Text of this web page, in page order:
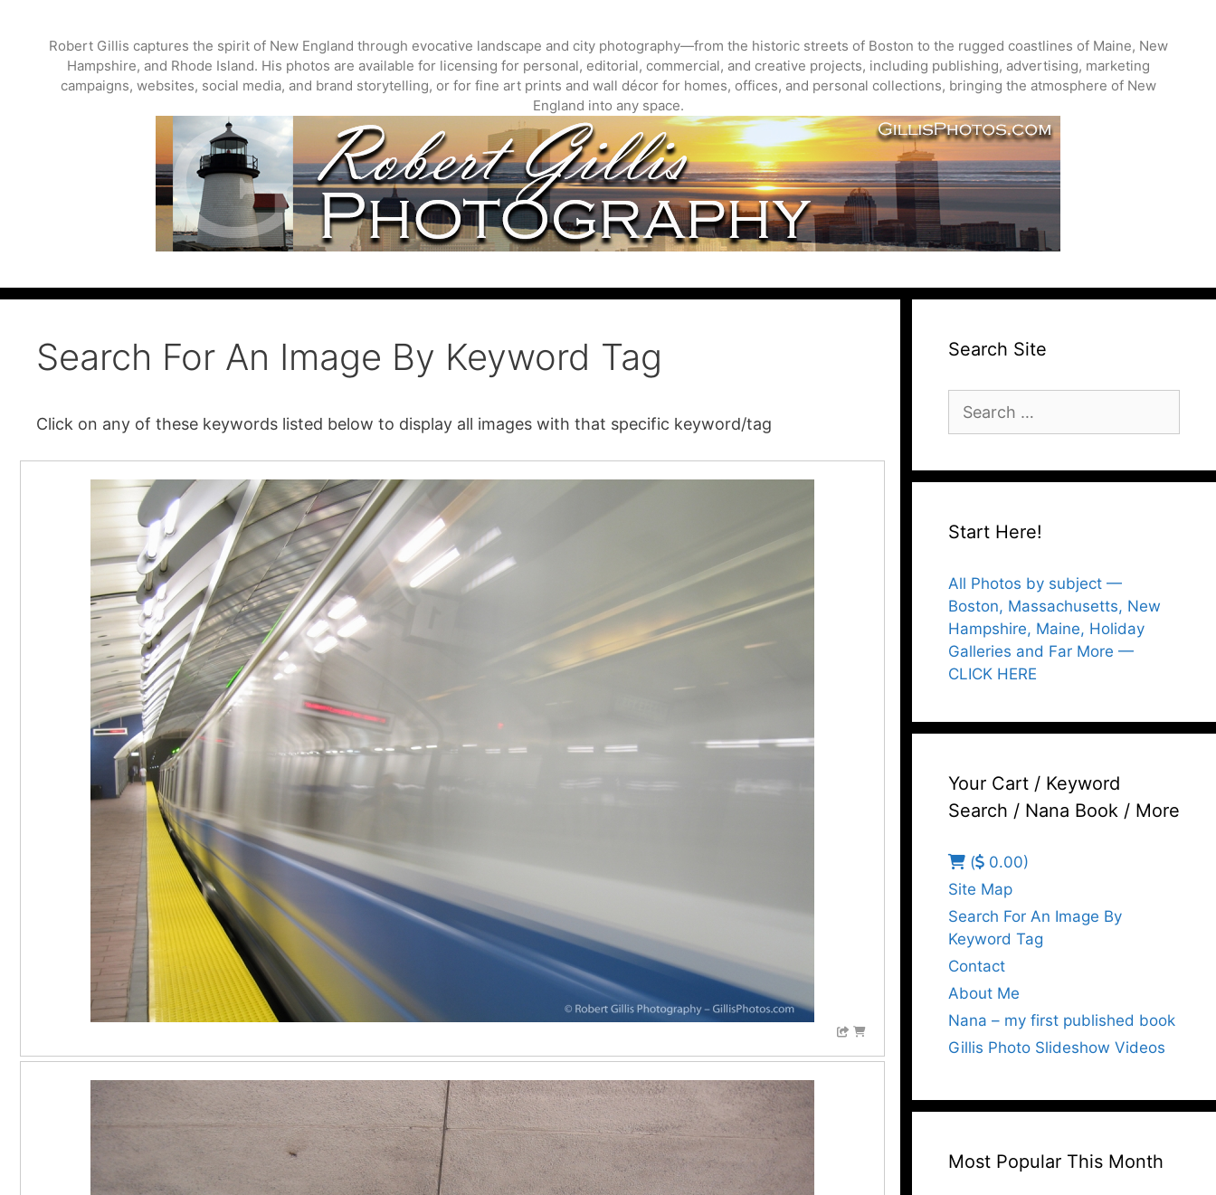
Robert Gillis captures the spirit of New England through evocative landscape and city photography—from the historic streets of Boston to the rugged coastlines of Maine, New
Hampshire, and Rhode Island. His photos are available for licensing for personal, editorial, commercial, and creative projects, including publishing, advertising, marketing
campaigns, websites, social media, and brand storytelling, or for fine art prints and wall décor for homes, offices, and personal collections, bringing the atmosphere of New
England into any space.
Search For An Image By Keyword Tag
Click on any of these keywords listed below to display all images with that specific keyword/tag
Search Site
for:
Start Here!
All Photos by subject —
Boston, Massachusetts, New
Hampshire, Maine, Holiday
Galleries and Far More —
CLICK HERE
Your Cart / Keyword
Search / Nana Book / More
(
0.00)
Site Map
Search For An Image By
Keyword Tag
Contact
About Me
Nana – my first published book
Gillis Photo Slideshow Videos
Most Popular This Month